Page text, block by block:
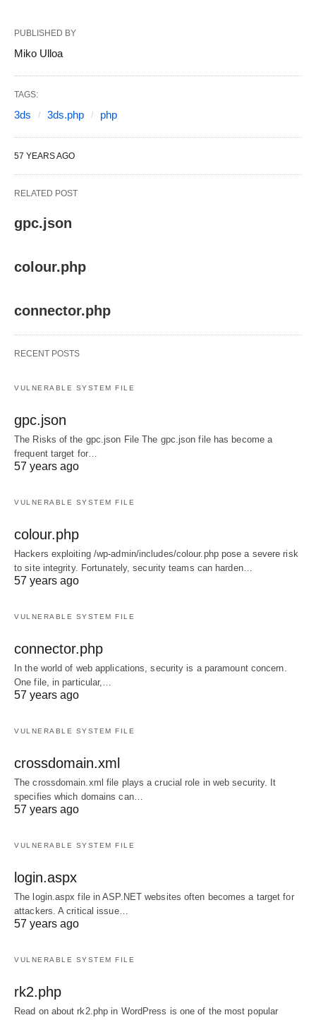
PUBLISHED BY
Miko Ulloa
TAGS:
3ds 3ds.php php
57 YEARS AGO
RELATED POST
gpc.json
colour.php
connector.php
RECENT POSTS
VULNERABLE SYSTEM FILE
gpc.json
The Risks of the gpc.json File The gpc.json file has become a
frequent target for…
57 years ago
VULNERABLE SYSTEM FILE
colour.php
Hackers exploiting /wp-admin/includes/colour.php pose a severe risk
to site integrity. Fortunately, security teams can harden…
57 years ago
VULNERABLE SYSTEM FILE
connector.php
In the world of web applications, security is a paramount concern.
One file, in particular,…
57 years ago
VULNERABLE SYSTEM FILE
crossdomain.xml
The crossdomain.xml file plays a crucial role in web security. It
specifies which domains can…
57 years ago
VULNERABLE SYSTEM FILE
login.aspx
The login.aspx file in ASP.NET websites often becomes a target for
attackers. A critical issue…
57 years ago
VULNERABLE SYSTEM FILE
rk2.php
Read on about rk2.php in WordPress is one of the most popular